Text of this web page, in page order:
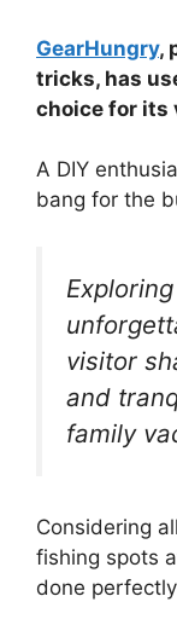
GearHungry,
tricks, has
choice for its
A DIY
bang for the
visitor
and
family
Considering
fishing spots
done